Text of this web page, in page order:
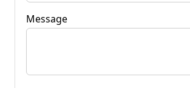
Message